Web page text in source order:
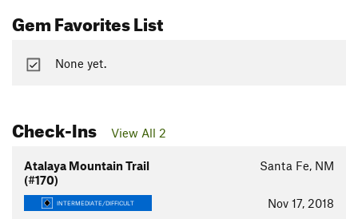
Gem Favorites List
None yet.
Check-Ins View All 2
Atalaya Mountain Trail
(#170)
Santa Fe, NM
INTERMEDIATE/DIFFICULT Nov 17, 2018